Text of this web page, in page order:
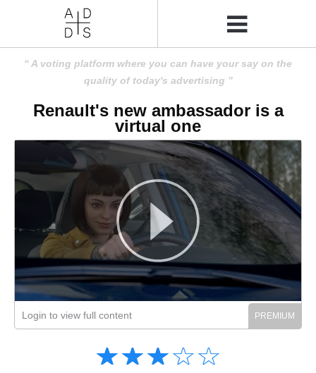
A voting platform where you can have your say on the
quality of today's advertising
Renault's new ambassador is a
virtual one
Login to view full content
☆☆☆☆☆
★★★★★